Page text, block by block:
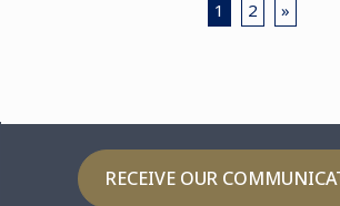
1 2 »
RECEIVE OUR